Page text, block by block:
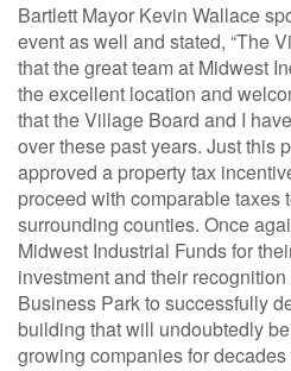
Bartlett Mayor Kevin Wallace
event as well and stated, “The
that the great team at Midwest
the excellent location and
that the Village Board and I
over these past years. Just this
approved a property tax
proceed with comparable taxes
surrounding counties. Once
Midwest Industrial Funds for
investment and their
Business Park to successfully
building that will undoubtedly
growing companies for decades